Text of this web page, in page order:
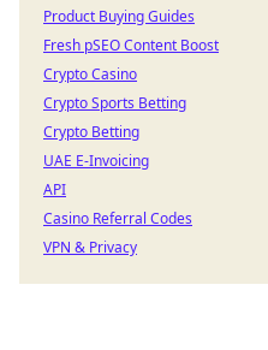
Product Buying Guides
Fresh pSEO Content Boost
Crypto Casino
Crypto Sports Betting
Crypto Betting
UAE E-Invoicing
API
Casino Referral Codes
VPN & Privacy